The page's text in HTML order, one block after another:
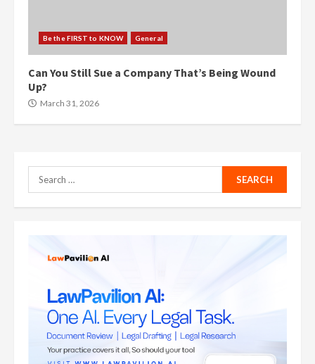
Be the FIRST to KNOW General
Can You Still Sue a Company That’s Being Wound
Up?
March 31, 2026
Search
for: